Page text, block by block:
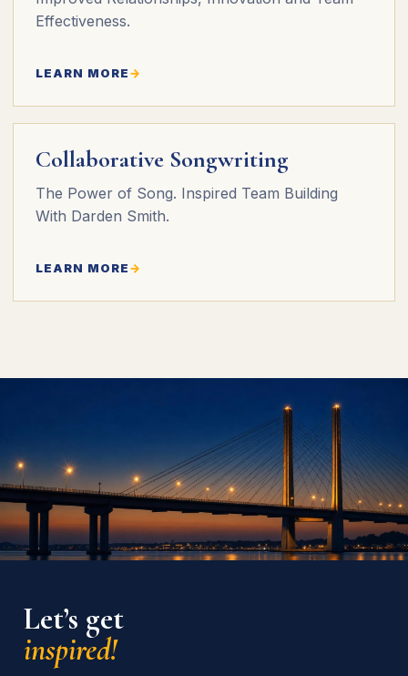
Effectiveness.
LEARN MORE
Collaborative Songwriting
The Power of Song. Inspired Team Building
With Darden Smith.
LEARN MORE
Let’s get
inspired!